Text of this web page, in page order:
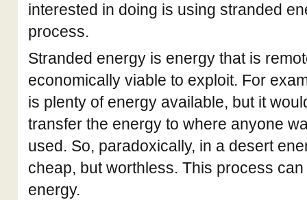
interested in doing is using stranded
process.
Stranded energy is energy that is
economically viable to exploit. For
is plenty of energy available, but it
transfer the energy to where anyone
used. So, paradoxically, in a desert
cheap, but worthless. This process
energy.